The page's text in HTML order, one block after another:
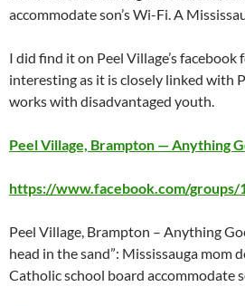
accommodate son’s Wi-Fi. A
I did find it on Peel Village’s facebook
interesting as it is closely linked with
works with disadvantaged youth.
Peel Village, Brampton — Anything
https://www.facebook.com/groups/
Peel Village, Brampton – Anything
head in the sand”: Mississauga mom
Catholic school board accommodate